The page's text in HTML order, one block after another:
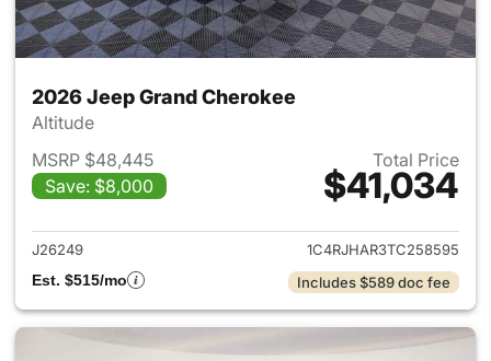
2026 Jeep Grand Cherokee
Altitude
MSRP $48,445
Save: $8,000
Total Price
$41,034
View details for 2026 Jeep
J26249
1C4RJHAR3TC258595
Est. $515/mo
Includes $589 doc fee